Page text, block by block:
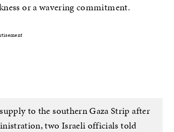
or a wavering commitment.
to the southern Gaza Strip after
two Israeli officials told